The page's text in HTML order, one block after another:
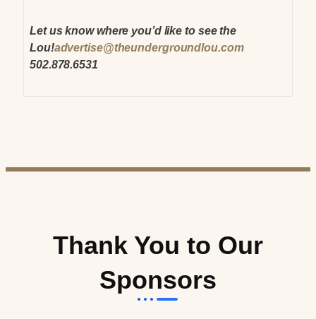
Let us know where you’d like to see the
Lou!advertise@theundergroundlou.com
502.878.6531
Thank You to Our
Sponsors